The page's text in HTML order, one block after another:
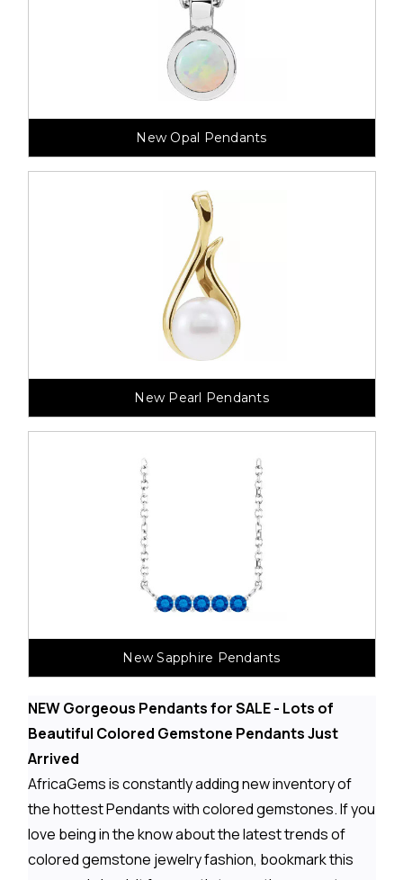
New Opal Pendants
New Pearl Pendants
New Sapphire Pendants
NEW Gorgeous Pendants for SALE - Lots of
Beautiful Colored Gemstone Pendants Just
Arrived
AfricaGems is constantly adding new inventory of
the hottest Pendants with colored gemstones. If you
love being in the know about the latest trends of
colored gemstone jewelry fashion, bookmark this